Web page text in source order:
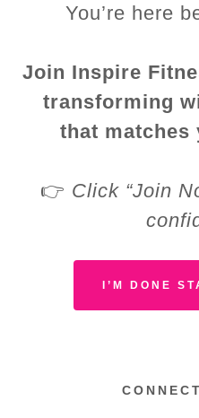
You’re here
Join Inspire
transforming
that matches
👉 Click “Join
I’M DONE